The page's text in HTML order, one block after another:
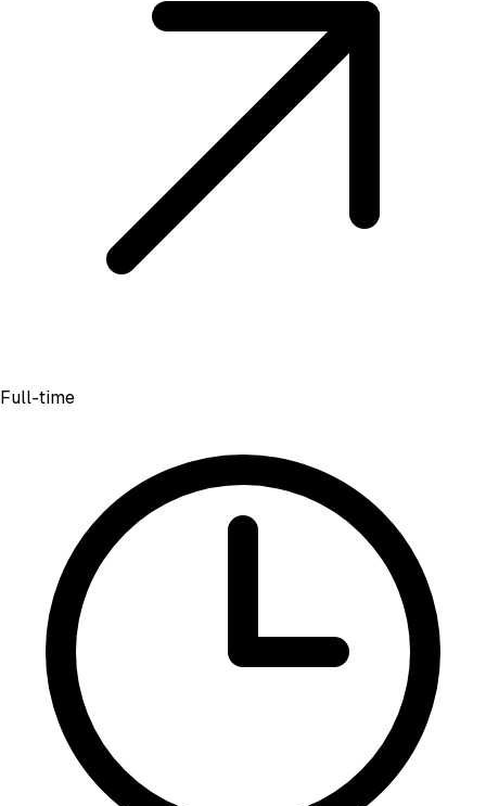
Full-time